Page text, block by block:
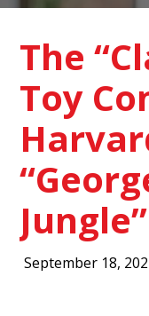
The
Toy
Jungle”
September 18,